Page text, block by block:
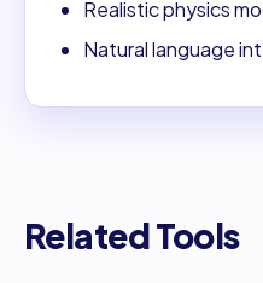
Realistic physics
Natural language
Related Tools